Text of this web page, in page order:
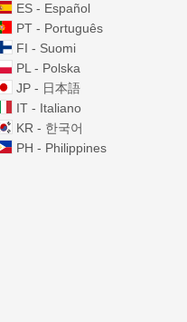
ES - Español
PT - Português
FI - Suomi
PL - Polska
JP - 日本語
IT - Italiano
KR - 한국어
PH - Philippines